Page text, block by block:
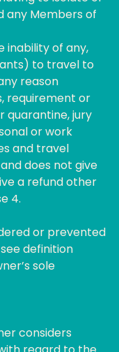
any Members of
inability of any,
to travel to
reason
requirement or
quarantine, jury
or work
and travel
does not give
a refund other
4.
or prevented
definition
sole
considers